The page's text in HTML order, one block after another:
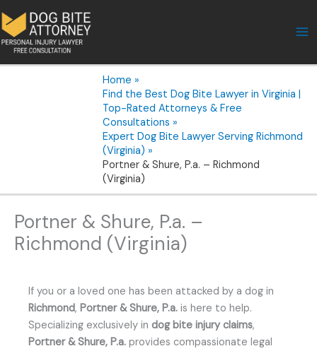
to
content
Home
Find the Best Dog Bite Lawyer in Virginia |
Top-Rated Attorneys & Free
Consultations
Expert Dog Bite Lawyer Serving Richmond
(Virginia)
Portner & Shure, P.a. – Richmond
(Virginia)
Portner & Shure, P.a. –
Richmond (Virginia)
If you or a loved one has been attacked by a dog in
Richmond, Portner & Shure, P.a. is here to help.
Specializing exclusively in dog bite injury claims,
Portner & Shure, P.a. provides compassionate legal